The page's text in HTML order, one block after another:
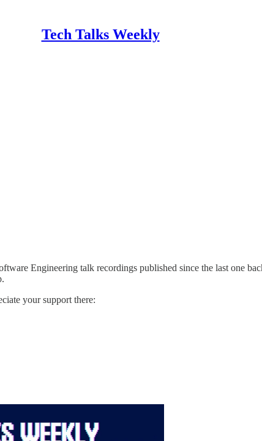
Tech Talks Weekly
Engineering talk recordings published since the last one
your support there: